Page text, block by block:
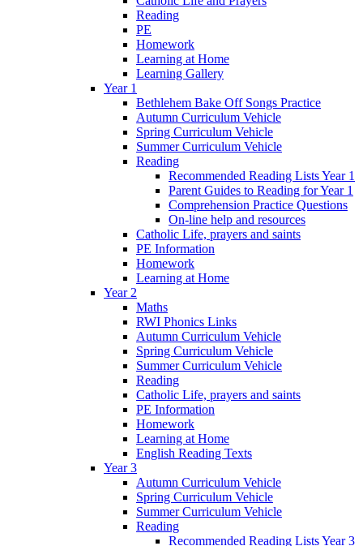
Reading
PE
Homework
Learning at Home
Learning Gallery
Year 1
Bethlehem Bake Off Songs Practice
Autumn Curriculum Vehicle
Spring Curriculum Vehicle
Summer Curriculum Vehicle
Reading
Recommended Reading Lists Year 1
Parent Guides to Reading for Year 1
Comprehension Practice Questions
On-line help and resources
Catholic Life, prayers and saints
PE Information
Homework
Learning at Home
Year 2
Maths
RWI Phonics Links
Autumn Curriculum Vehicle
Spring Curriculum Vehicle
Summer Curriculum Vehicle
Reading
Catholic Life, prayers and saints
PE Information
Homework
Learning at Home
English Reading Texts
Year 3
Autumn Curriculum Vehicle
Spring Curriculum Vehicle
Summer Curriculum Vehicle
Reading
Recommended Reading Lists Year 3